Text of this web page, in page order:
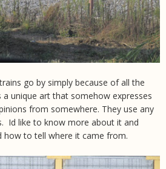
go by simply because of all the
unique art that somehow expresses
from somewhere. They use any
Id like to know more about it and
to tell where it came from.